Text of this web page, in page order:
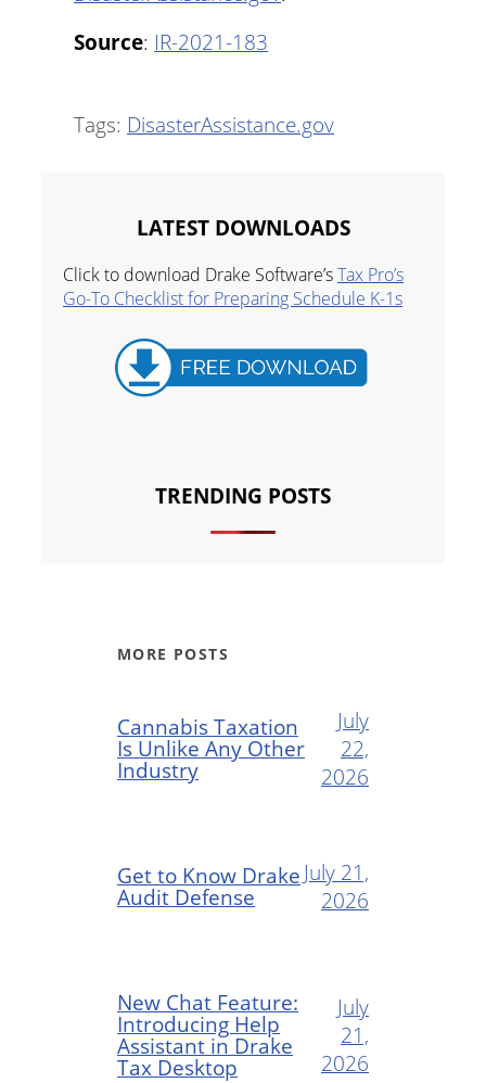
Source: IR-2021-183
Tags: DisasterAssistance.gov
LATEST DOWNLOADS
Click to download Drake Software’sTax Pro’s
Go-To Checklist for Preparing Schedule K-1s
TRENDING POSTS
MORE POSTS
Cannabis Taxation
Is Unlike Any Other
Industry
July
22,
2026
Get to Know Drake
Audit Defense
July 21,
2026
New Chat Feature:
Introducing Help
Assistant in Drake
Tax Desktop
July
21,
2026